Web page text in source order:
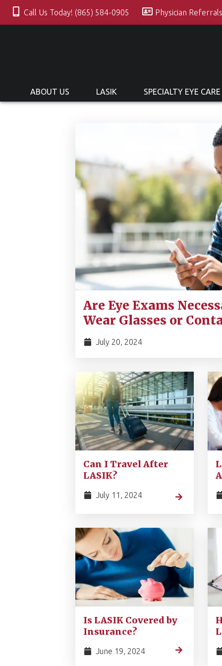
Call Us Today! (865) 584-0905 Physician
ABOUT US LASIK SPECIALTY EYE CARE
Are Eye Exams
Wear Glasses or
July 20, 2024
Can I Travel After
LASIK?
July 11, 2024
Is LASIK Covered by
Insurance?
June 19, 2024